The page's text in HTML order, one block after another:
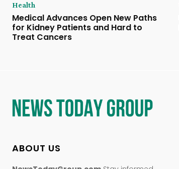
Health
Medical Advances Open New Paths
for Kidney Patients and Hard to
Treat Cancers
ABOUT US